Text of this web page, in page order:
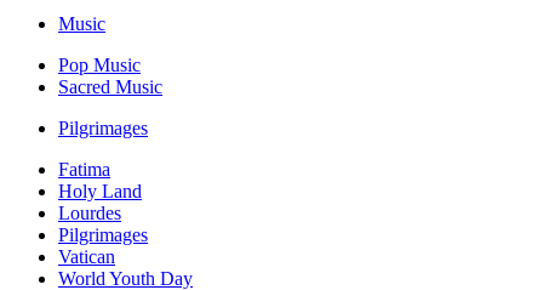
Music
Pop Music
Sacred Music
Pilgrimages
Fatima
Holy Land
Lourdes
Pilgrimages
Vatican
World Youth Day